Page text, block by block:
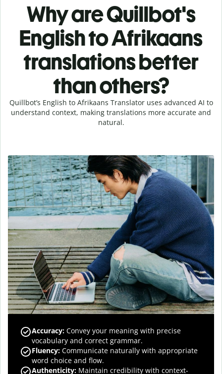
Why are Quillbot's
English to Afrikaans
translations better
than others?
Quillbot’s English to Afrikaans Translator uses advanced AI to
understand context, making translations more accurate and
natural.
Accuracy: Convey your meaning with precise
vocabulary and correct grammar.
Fluency: Communicate naturally with appropriate
word choice and flow.
Authenticity: Maintain credibility with context-